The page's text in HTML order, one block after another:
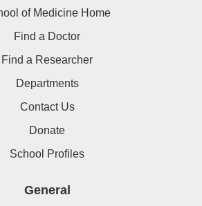
of Medicine Home
Find a Doctor
Find a Researcher
Departments
Contact Us
Donate
School Profiles
General